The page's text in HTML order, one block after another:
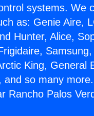
systems. We
as: Genie Aire,
Hunter, Alice,
Samsung,
King, General
and so many
Rancho Palos